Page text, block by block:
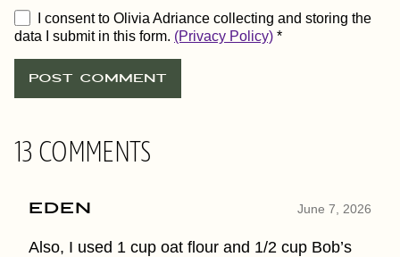
I consent to Olivia Adriance collecting and storing the
data I submit in this form. (Privacy Policy) *
13 COMMENTS
Eden June 7, 2026
Also, I used 1 cup oat flour and 1/2 cup Bob’s